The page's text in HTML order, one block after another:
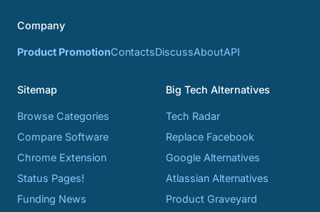
Company
Product PromotionContactsDiscussAboutAPI
Sitemap
Browse Categories
Compare Software
Chrome Extension
Status Pages!
Funding News
Big Tech Alternatives
Tech Radar
Replace Facebook
Google Alternatives
Atlassian Alternatives
Product Graveyard